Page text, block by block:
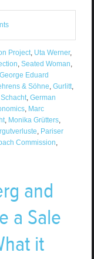
Project, Uta Werner,
, Seated Woman,
George Eduard
& Söhne, Gurlitt,
, German
, Marc
, Monika Grütters,
, Pariser
Commission,
and
a Sale
it